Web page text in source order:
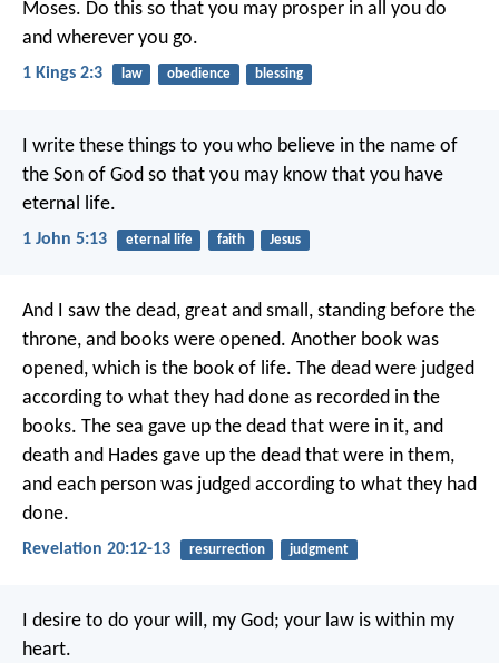
Moses. Do this so that you may prosper in all you do
and wherever you go.
1 Kings 2:3 law obedience blessing
I write these things to you who believe in the name of
the Son of God so that you may know that you have
eternal life.
1 John 5:13 eternal life faith Jesus
And I saw the dead, great and small, standing before the
throne, and books were opened. Another book was
opened, which is the book of life. The dead were judged
according to what they had done as recorded in the
books. The sea gave up the dead that were in it, and
death and Hades gave up the dead that were in them,
and each person was judged according to what they had
done.
Revelation 20:12-13 resurrection judgment
I desire to do your will, my God; your law is within my
heart.